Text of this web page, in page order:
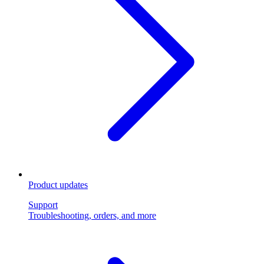
Product updates
Support
Troubleshooting, orders, and more